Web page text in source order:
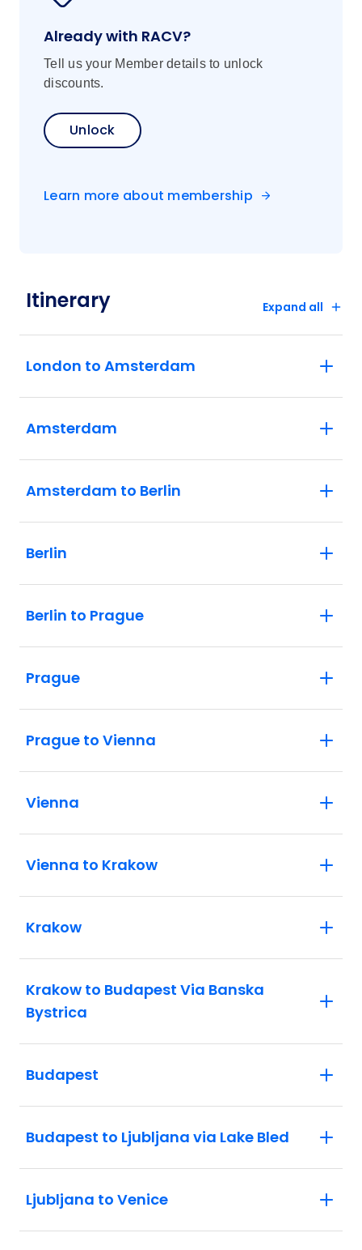
Already with RACV?
Tell us your Member details to unlock
discounts.
Unlock
Learn more about membership
Itinerary Expand all
London to Amsterdam
Amsterdam
Amsterdam to Berlin
Berlin
Berlin to Prague
Prague
Prague to Vienna
Vienna
Vienna to Krakow
Krakow
Krakow to Budapest Via Banska
Bystrica
Budapest
Budapest to Ljubljana via Lake Bled
Ljubljana to Venice